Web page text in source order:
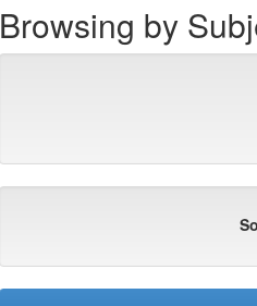
Browsing by